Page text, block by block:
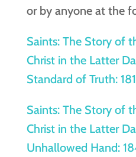
or by anyone at the
Saints: The Story of
Christ in the Latter
Standard of Truth:
Saints: The Story of
Christ in the Latter
Unhallowed Hand: